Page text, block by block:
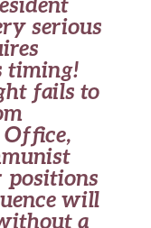
serious
timing!
fails to
positions
will
a